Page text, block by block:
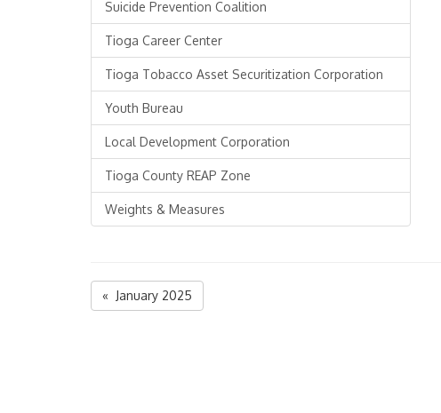
Suicide Prevention Coalition
Tioga Career Center
Tioga Tobacco Asset Securitization Corporation
Youth Bureau
Local Development Corporation
Tioga County REAP Zone
Weights & Measures
« January 2025